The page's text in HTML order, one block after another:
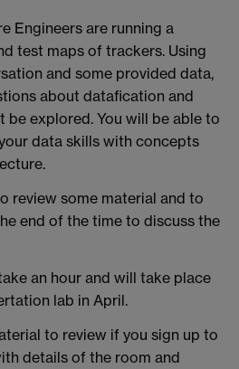
Engineers are running a
test maps of trackers. Using
and some provided data,
about datafication and
be explored. You will be able to
data skills with concepts
review some material and to
end of the time to discuss the
an hour and will take place
lab in April.
to review if you sign up to
details of the room and